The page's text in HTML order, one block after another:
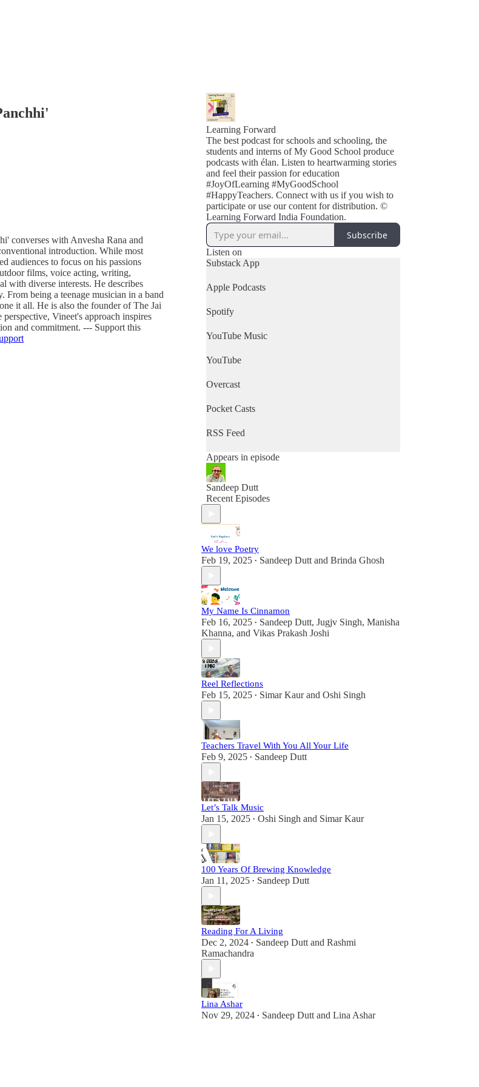
converses with Anvesha Rana and
introduction. While most
audiences to focus on his passions
films, voice acting, writing,
with diverse interests. He describes
From being a teenage musician in a band
it all. He is also the founder of The Jai
Vineet's approach inspires
and commitment. --- Support this
Learning Forward
The best podcast for schools and schooling, the
students and interns of My Good School produce
podcasts with élan. Listen to heartwarming stories
and feel their passion for education
#JoyOfLearning #MyGoodSchool
#HappyTeachers. Connect with us if you wish to
participate or use our content for distribution. ©
Learning Forward India Foundation.
Subscribe
Listen on
Substack App
Apple Podcasts
Spotify
YouTube Music
YouTube
Overcast
Pocket Casts
RSS Feed
Appears in episode
Sandeep Dutt
Recent Episodes
We love Poetry
Feb 19, 2025 • Sandeep Dutt and Brinda Ghosh
My Name Is Cinnamon
Feb 16, 2025 • Sandeep Dutt, Jugjv Singh, Manisha
Khanna, and Vikas Prakash Joshi
Reel Reflections
Feb 15, 2025 • Simar Kaurand Oshi Singh
Teachers Travel With You All Your Life
Feb 9, 2025 • Sandeep Dutt
Let’s Talk Music
Jan 15, 2025 • Oshi Singh and Simar Kaur
100 Years Of Brewing Knowledge
Jan 11, 2025 • Sandeep Dutt
Reading For A Living
Dec 2, 2024 • Sandeep Dutt and Rashmi
Ramachandra
Lina Ashar
Nov 29, 2024 • Sandeep Dutt and Lina Ashar